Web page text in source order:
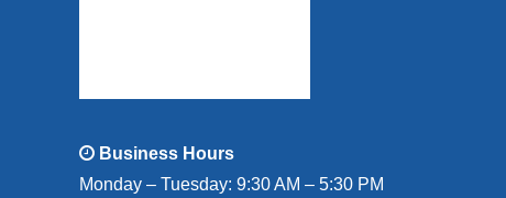
Business Hours
Monday – Tuesday: 9:30 AM – 5:30 PM